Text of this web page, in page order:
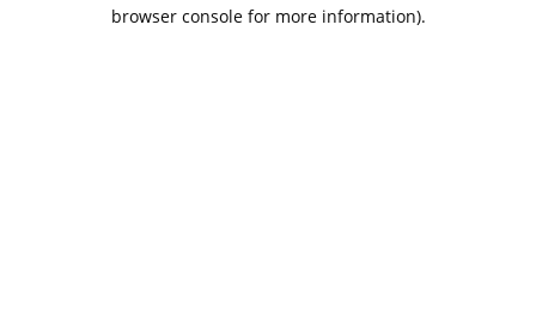
browser console for more information).